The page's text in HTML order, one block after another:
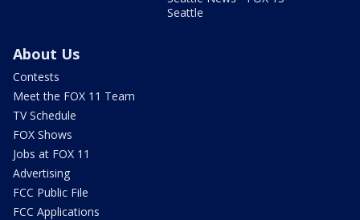
Seattle
About Us
Contests
Meet the FOX 11 Team
TV Schedule
FOX Shows
Jobs at FOX 11
Advertising
FCC Public File
FCC Applications